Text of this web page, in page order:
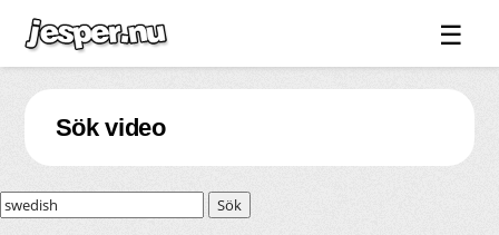
☰
Spel ↓
Bilder ↓
Forum ↓
Länkar
Sök video
Sök